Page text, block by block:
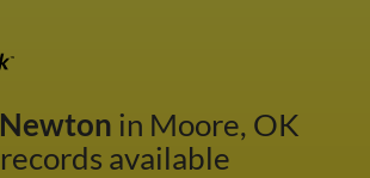
in Moore, OK
available